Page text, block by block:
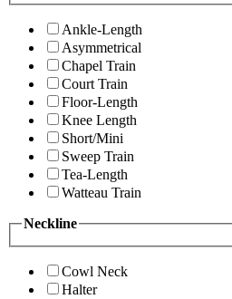
Ankle-Length
Asymmetrical
Chapel Train
Court Train
Floor-Length
Knee Length
Short/Mini
Sweep Train
Tea-Length
Watteau Train
Neckline
Cowl Neck
Halter